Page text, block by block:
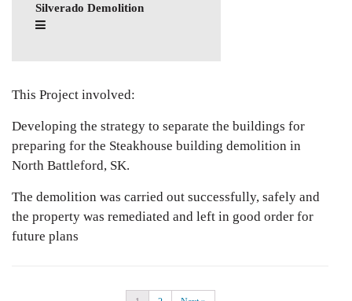
Silverado Demolition
This Project involved:
Developing the strategy to separate the buildings for
preparing for the Steakhouse building demolition in
North Battleford, SK.
The demolition was carried out successfully, safely and
the property was remediated and left in good order for
future plans